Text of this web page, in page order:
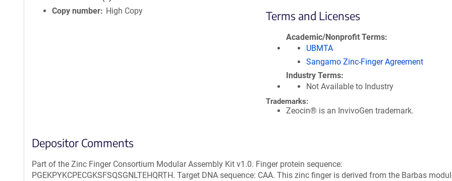
Copy number
High Copy Terms and Licenses
Academic/Nonprofit Terms
UBMTA
Sangamo Zinc-Finger Agreement
Industry Terms
Not Available to Industry
Trademarks:
Zeocin® is an InvivoGen trademark.
Depositor Comments
Part of the Zinc Finger Consortium Modular Assembly Kit v1.0. Finger protein sequence:
PGEKPYKCPECGKSFSQSGNLTEHQRTH. Target DNA sequence: CAA. This zinc finger is derived from the Barbas